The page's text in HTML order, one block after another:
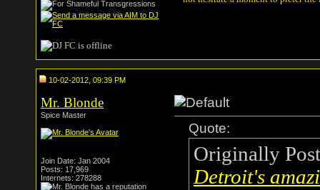
10-02-2012, 09:39 PM
Mr. Blonde
Spice Master
Join Date: Jan 2004
Posts: 17,969
Internets: 278288
Quote:
Originally
Detroit's